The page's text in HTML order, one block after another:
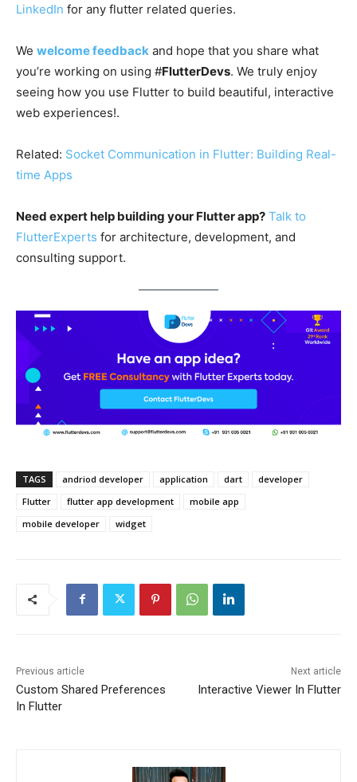
LinkedIn for any flutter related queries.
We welcome feedback and hope that you share what
you’re working on using #FlutterDevs. We truly enjoy
seeing how you use Flutter to build beautiful, interactive
web experiences!.
Related: Socket Communication in Flutter: Building Real-
time Apps
Need expert help building your Flutter app? Talk to
FlutterExperts for architecture, development, and
consulting support.
TAGS andriod developer application dart
developer
Flutter
flutter app development
mobile app
mobile developer
widget
Previous article
Custom Shared Preferences
In Flutter
Next article
Interactive Viewer In Flutter